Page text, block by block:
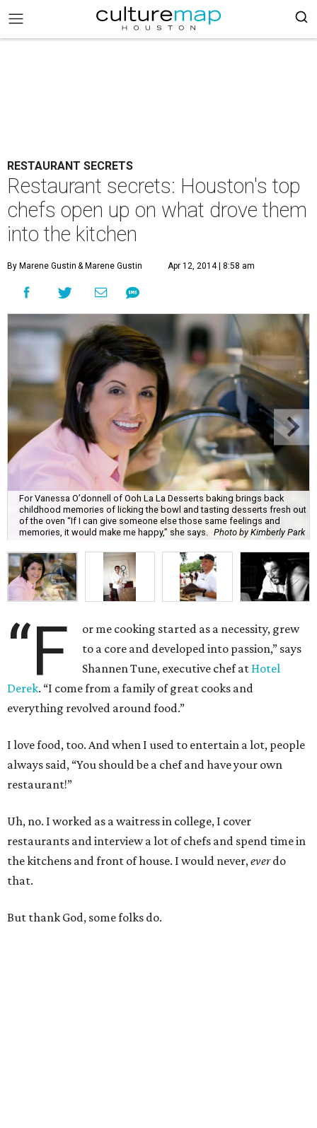
RESTAURANT SECRETS
Restaurant secrets: Houston's top
chefs open up on what drove them
into the kitchen
By Marene Gustin & Marene Gustin Apr 12, 2014 | 8:58 am
For Vanessa O’donnell of Ooh La La Desserts baking brings back
childhood memories of licking the bowl and tasting desserts fresh out
of the oven “If I can give someone else those same feelings and
memories, it would make me happy,” she says.
Photo by Kimberly Park
“F
or me cooking started as a necessity, grew
to a core and developed into passion,” says
Shannen Tune, executive chef at Hotel
Derek. “I come from a family of great cooks and
everything revolved around food.”
I love food, too. And when I used to entertain a lot, people
always said, “You should be a chef and have your own
restaurant!”
Uh, no. I worked as a waitress in college, I cover
restaurants and interview a lot of chefs and spend time in
the kitchens and front of house. I would never,everdo
that.
But thank God, some folks do.